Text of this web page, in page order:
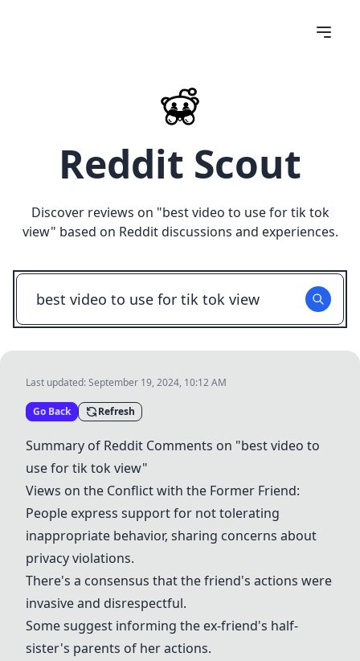
Reddit Scout
Discover reviews on "best video to use for tik tok
view" based on Reddit discussions and experiences.
Last updated:September 19, 2024, 10:12 AM
Go Back Refresh
Summary of Reddit Comments on "best video to
use for tik tok view"
Views on the Conflict with the Former Friend:
People express support for not tolerating
inappropriate behavior, sharing concerns about
privacy violations.
There's a consensus that the friend's actions were
invasive and disrespectful.
Some suggest informing the ex-friend's half-
sister's parents of her actions.